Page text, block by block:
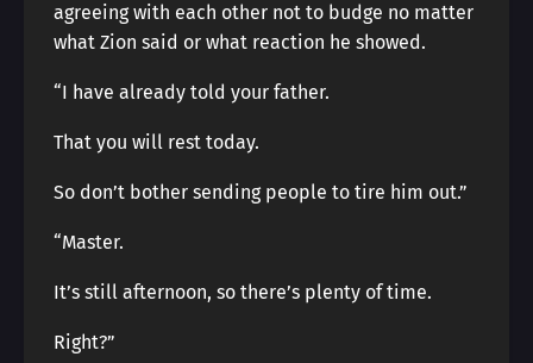
agreeing with each other not to budge no matter
what Zion said or what reaction he showed.
“I have already told your father.
That you will rest today.
So don’t bother sending people to tire him out.”
“Master.
It’s still afternoon, so there’s plenty of time.
Right?”